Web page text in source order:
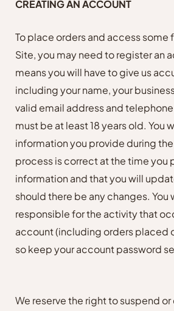
CREATING AN ACCOUNT
To place orders and access some
Site, you may need to register an
means you will have to give us
including your name, your
valid email address and
must be at least 18 years old. You
information you provide during
process is correct at the time you
information and that you will
should there be any changes. You
responsible for the activity that
account (including orders placed
so keep your account password
We reserve the right to suspend